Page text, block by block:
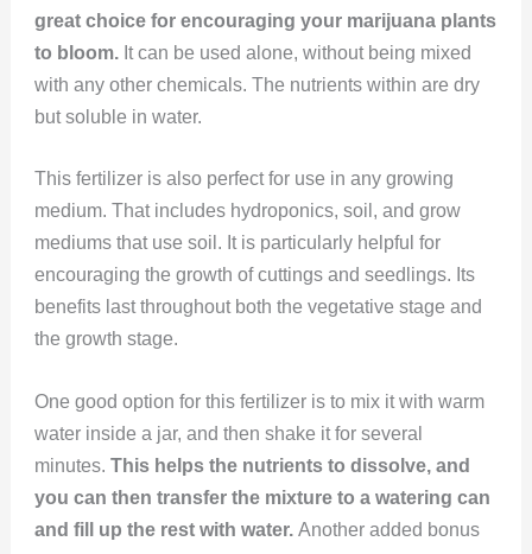
great choice for encouraging your marijuana plants
to bloom.It can be used alone, without being mixed
with any other chemicals. The nutrients within are dry
but soluble in water.
This fertilizer is also perfect for use in any growing
medium. That includes hydroponics, soil, and grow
mediums that use soil. It is particularly helpful for
encouraging the growth of cuttings and seedlings. Its
benefits last throughout both the vegetative stage and
the growth stage.
One good option for this fertilizer is to mix it with warm
water inside a jar, and then shake it for several
minutes. This helps the nutrients to dissolve, and
you can then transfer the mixture to a watering can
and fill up the rest with water. Another added bonus